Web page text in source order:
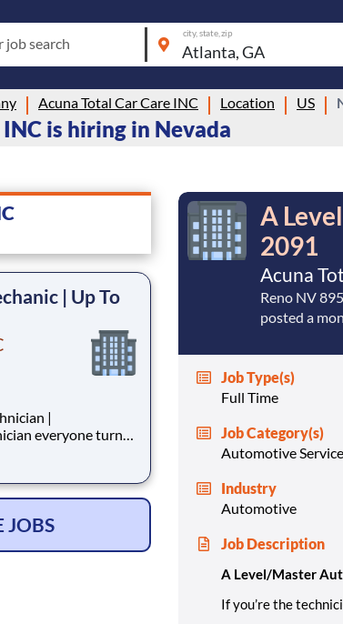
job search
city, state, zip
Acuna Total Car Care INC Location US
is hiring in Nevada
| Up To
|
can
We
JOBS
A
2091
Acuna
Reno NV
posted a
Job Type(s)
Full Time
Job Category(s)
Automotive
Industry
Automotive
Job Description
A Level/Master
If you’re the